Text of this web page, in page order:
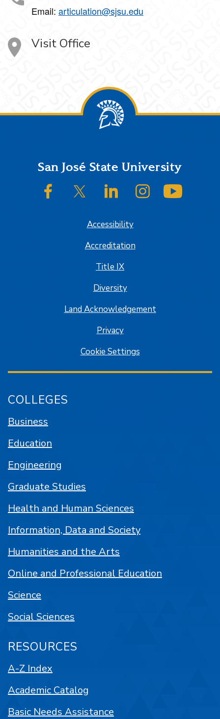
Email: articulation@sjsu.edu
Visit Office
FooterSan José State University
SJSU on FacebookSJSU on Twitter/XSJSU on LinkedInSJSU on Instagram
Accessibility
Accreditation
Title IX
Diversity
Land Acknowledgement
Privacy
Cookie Settings
COLLEGES
Business
Education
Engineering
Graduate Studies
Health and Human Sciences
Information, Data and Society
Humanities and the Arts
Online and Professional Education
Science
Social Sciences
RESOURCES
A-Z Index
Academic Catalog
Basic Needs Assistance